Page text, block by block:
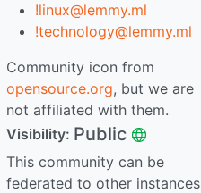
!linux@lemmy.ml
!technology@lemmy.ml
Community icon from
opensource.org, but we are
not affiliated with them.
Visibility: Public
This community can be
federated to other instances